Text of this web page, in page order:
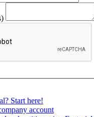
Start here!
account